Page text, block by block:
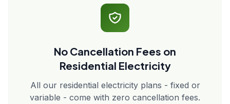
No Cancellation Fees on
Residential Electricity
All our residential electricity plans - fixed or
variable - come with zero cancellation fees.